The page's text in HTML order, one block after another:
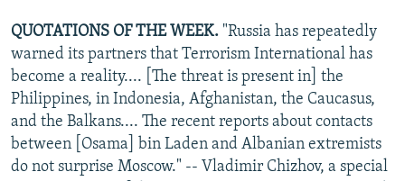
QUOTATIONS OF THE WEEK. "Russia has repeatedly
warned its partners that Terrorism International has
become a reality.... [The threat is present in] the
Philippines, in Indonesia, Afghanistan, the Caucasus,
and the Balkans.... The recent reports about contacts
between [Osama] bin Laden and Albanian extremists
do not surprise Moscow." -- Vladimir Chizhov, a special